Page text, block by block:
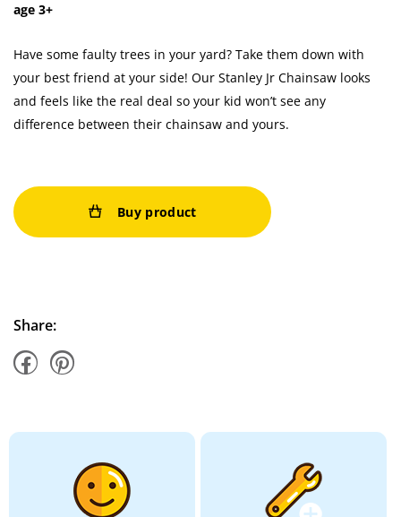
age 3+
Have some faulty trees in your yard? Take them down with
your best friend at your side! Our Stanley Jr Chainsaw looks
and feels like the real deal so your kid won’t see any
difference between their chainsaw and yours.
Buy product
Share: